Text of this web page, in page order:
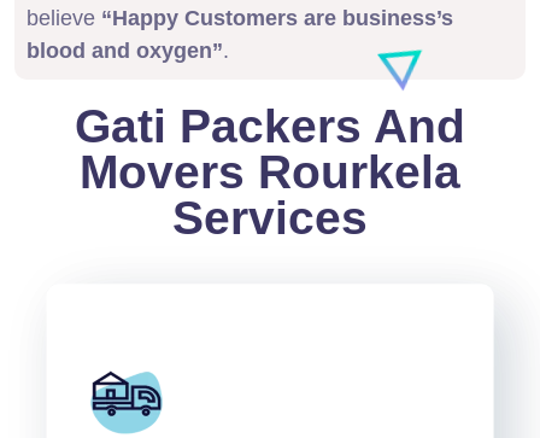
believe “Happy Customers are business’s
blood and oxygen”.
Gati Packers And
Movers Rourkela
Services